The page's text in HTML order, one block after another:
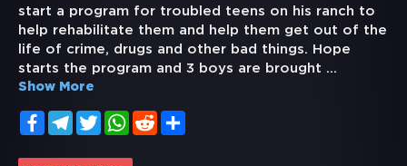
start a program for troubled teens on his ranch to
help rehabilitate them and help them get out of the
life of crime, drugs and other bad things. Hope
starts the program and 3 boys are brought ...
Show More
FacebookTelegramTwitterWhatsApp
Reddit